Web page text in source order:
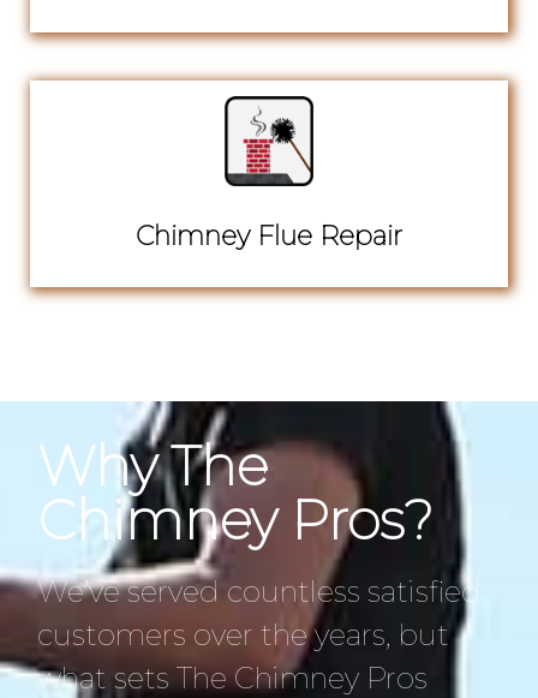
Chimney Flue Repair
Why The
Chimney Pros?
We’ve served countless satisfied
customers over the years, but
what sets The Chimney Pros